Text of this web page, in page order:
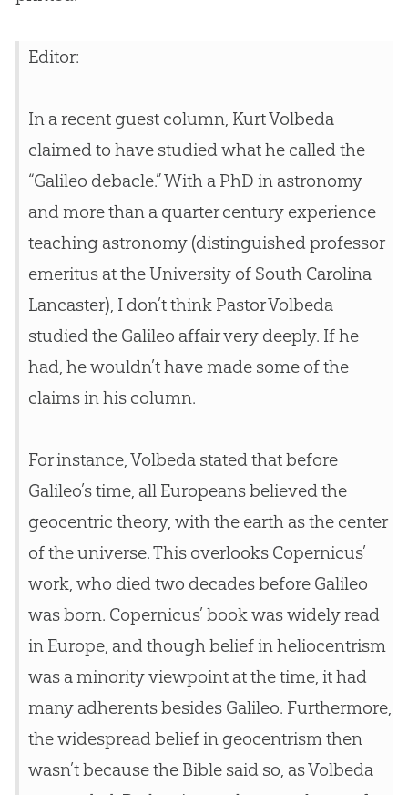
Editor:
In a recent guest column, Kurt Volbeda
claimed to have studied what he called the
“Galileo debacle.” With a PhD in astronomy
and more than a quarter century experience
teaching astronomy (distinguished professor
emeritus at the University of South Carolina
Lancaster), I don’t think Pastor Volbeda
studied the Galileo affair very deeply. If he
had, he wouldn’t have made some of the
claims in his column.
For instance, Volbeda stated that before
Galileo’s time, all Europeans believed the
geocentric theory, with the earth as the center
of the universe. This overlooks Copernicus’
work, who died two decades before Galileo
was born. Copernicus’ book was widely read
in Europe, and though belief in heliocentrism
was a minority viewpoint at the time, it had
many adherents besides Galileo. Furthermore,
the widespread belief in geocentrism then
wasn’t because the Biblesaid so, as Volbeda